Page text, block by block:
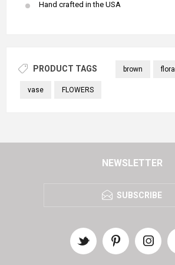
Hand crafted in the USA
PRODUCT TAGS brown floral
vase FLOWERS
NEWSLETTER
SUBSCRIBE